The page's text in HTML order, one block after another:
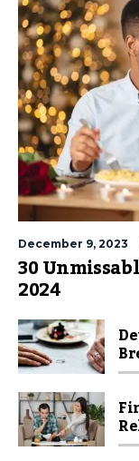
December 9, 2023
30
2024